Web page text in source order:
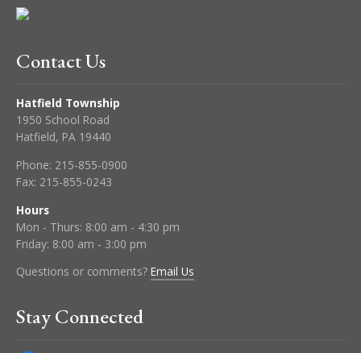
Contact Us
Hatfield Township
1950 School Road
Hatfield, PA 19440
Phone: 215-855-0900
Fax: 215-855-0243
Hours
Mon - Thurs: 8:00 am - 4:30 pm
Friday: 8:00 am - 3:00 pm
Questions or comments? Email Us
Stay Connected